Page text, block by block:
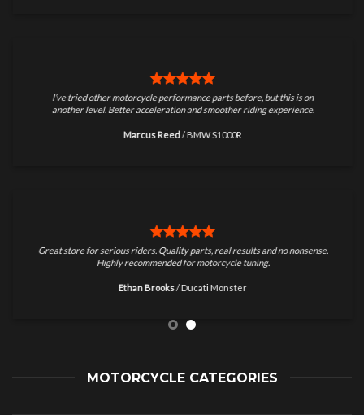
I’ve tried other motorcycle performance parts before, but this is on
another level. Better acceleration and smoother riding experience.
Marcus Reed /BMW S1000R
Great store for serious riders. Quality parts, real results and no nonsense.
Highly recommended for motorcycle tuning.
Ethan Brooks /Ducati Monster
MOTORCYCLE CATEGORIES